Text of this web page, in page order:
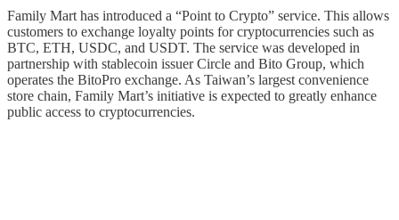
Family Mart has introduced a “Point to Crypto” service. This allows
customers to exchange loyalty points for cryptocurrencies such as
BTC, ETH, USDC, and USDT. The service was developed in
partnership with stablecoin issuer Circle and Bito Group, which
operates the BitoPro exchange. As Taiwan’s largest convenience
store chain, Family Mart’s initiative is expected to greatly enhance
public access to cryptocurrencies.